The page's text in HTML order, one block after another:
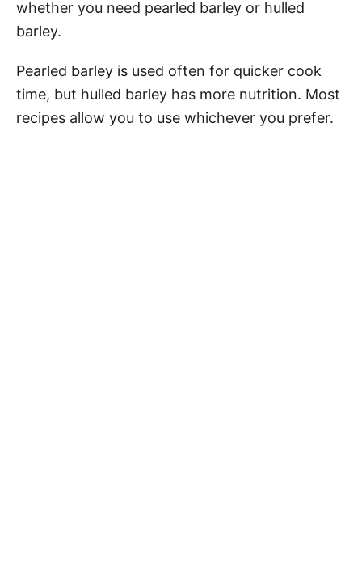
whether you need pearled barley or hulled
barley.
Pearled barley is used often for quicker cook
time, but hulled barley has more nutrition. Most
recipes allow you to use whichever you prefer.